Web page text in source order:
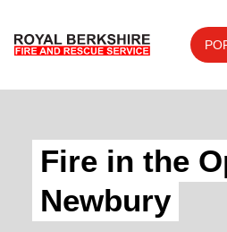
About
Your
Your
Fire in the
Newbury